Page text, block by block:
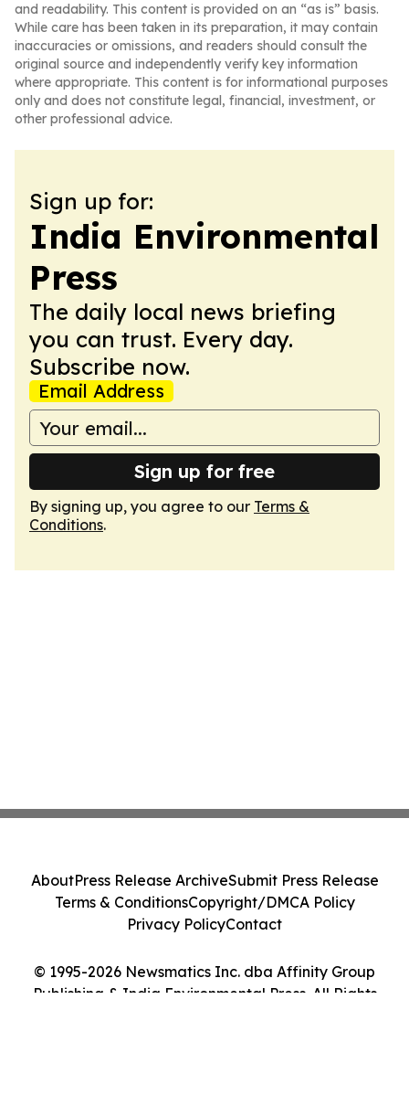
and readability. This content is provided on an “as is” basis.
While care has been taken in its preparation, it may contain
inaccuracies or omissions, and readers should consult the
original source and independently verify key information
where appropriate. This content is for informational purposes
only and does not constitute legal, financial, investment, or
other professional advice.
Sign up for:
India Environmental
Press
The daily local news briefing
you can trust. Every day.
Subscribe now.
Email Address
Sign up for free
By signing up, you agree to our Terms &
Conditions.
© 1995-2026 Newsmatics Inc. dba Affinity Group
Publishing & India Environmental Press. All Rights
AboutPress Release ArchiveSubmit Press Release
Terms & ConditionsCopyright/DMCA Policy
Privacy PolicyContact